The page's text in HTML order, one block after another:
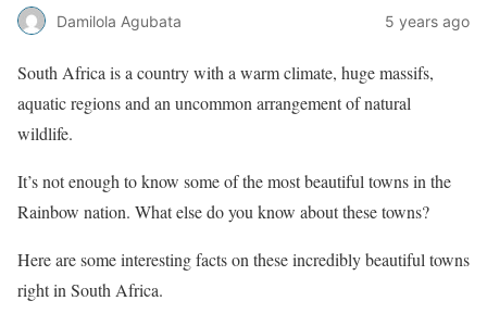
Damilola Agubata 5 years ago
South Africa is a country with a warm climate, huge massifs,
aquatic regions and an uncommon arrangement of natural
wildlife.
It’s not enough to know some of the most beautiful towns in the
Rainbow nation. What else do you know about these towns?
Here are some interesting facts on these incredibly beautiful towns
right in South Africa.